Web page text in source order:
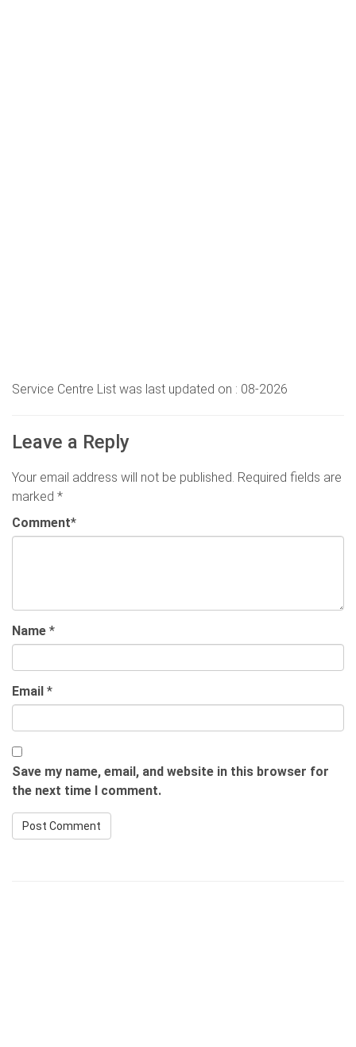
Service Centre List was last updated on : 08-2026
Leave a Reply
Your email address will not be published. Required fields are
marked *
Comment*
Name *
Email *
Save my name, email, and website in this browser for
the next time I comment.